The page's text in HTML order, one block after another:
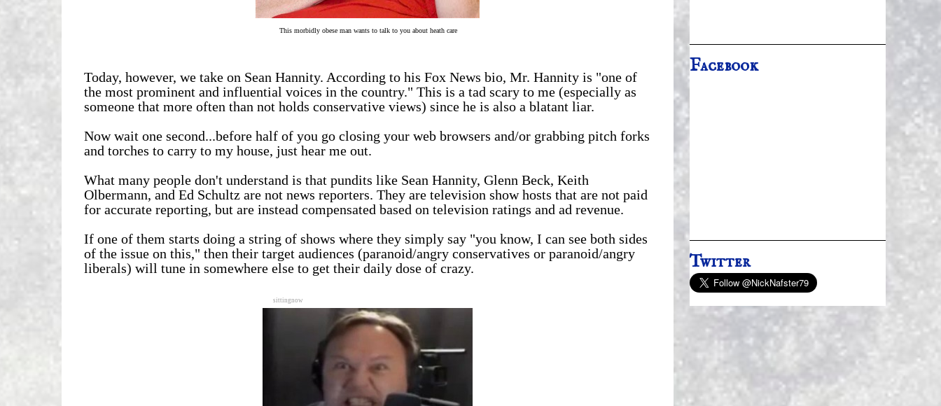
This morbidly obese man wants to talk to you about heath care
Today, however, we take on Sean Hannity. According to his Fox News bio, Mr. Hannity is "one of
the most prominent and influential voices in the country." This is a tad scary to me (especially as
someone that more often than not holds conservative views) since he is also a blatant liar.
Now wait one second...before half of you go closing your web browsers and/or grabbing pitch forks
and torches to carry to my house, just hear me out.
What many people don't understand is that pundits like Sean Hannity, Glenn Beck, Keith
Olbermann, and Ed Schultz are not news reporters. They are television show hosts that are not paid
for accurate reporting, but are instead compensated based on television ratings and ad revenue.
If one of them starts doing a string of shows where they simply say "you know, I can see both sides
of the issue on this," then their target audiences (paranoid/angry conservatives or paranoid/angry
liberals) will tune in somewhere else to get their daily dose of crazy.
sittingnow
Facebook
Twitter